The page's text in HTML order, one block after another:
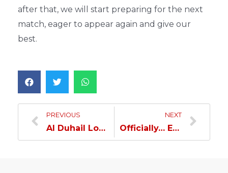
after that, we will start preparing for the next
match, eager to appear again and give our
best.
PREVIOUS
Al Duhail Loses to Al Sadd and Postpones the Crowning till the Final Round…
NEXT
Officially… Edmilson Top Goal Scorer of AFC Champions League…